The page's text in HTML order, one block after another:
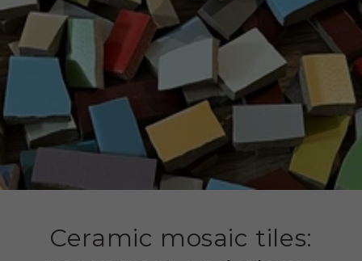
Ceramic mosaic tiles: